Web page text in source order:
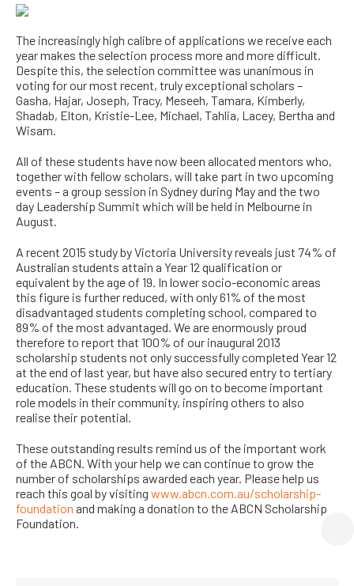
The increasingly high calibre of applications we receive each
year makes the selection process more and more difficult.
Despite this, the selection committee was unanimous in
voting for our most recent, truly exceptional scholars –
Gasha, Hajar, Joseph, Tracy, Meseeh, Tamara, Kimberly,
Shadab, Elton, Kristie-Lee, Michael, Tahlia, Lacey, Bertha and
Wisam.
All of these students have now been allocated mentors who,
together with fellow scholars, will take part in two upcoming
events – a group session in Sydney during May and the two
day Leadership Summit which will be held in Melbourne in
August.
A recent 2015 study by Victoria University reveals just 74% of
Australian students attain a Year 12 qualification or
equivalent by the age of 19. In lower socio-economic areas
this figure is further reduced, with only 61% of the most
disadvantaged students completing school, compared to
89% of the most advantaged. We are enormously proud
therefore to report that 100% of our inaugural 2013
scholarship students not only successfully completed Year 12
at the end of last year, but have also secured entry to tertiary
education. These students will go on to become important
role models in their community, inspiring others to also
realise their potential.
These outstanding results remind us of the important work
of the ABCN. With your help we can continue to grow the
number of scholarships awarded each year. Please help us
reach this goal by visiting www.abcn.com.au/scholarship-
foundation and making a donation to the ABCN Scholarship
Foundation.